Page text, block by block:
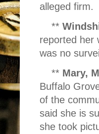
alleged firm.
**
reported her
was no
** Mary,
Buffalo
of the
said she is
she took